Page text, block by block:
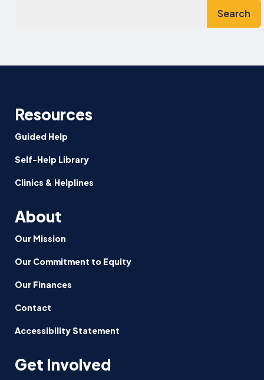
Resources
Guided Help
Self-Help Library
Clinics & Helplines
About
Our Mission
Our Commitment to Equity
Our Finances
Contact
Accessibility Statement
Get Involved